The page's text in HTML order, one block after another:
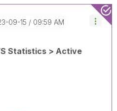
09-15 09:59 AM
Statistics > Active